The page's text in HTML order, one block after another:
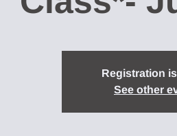
Registration
See other